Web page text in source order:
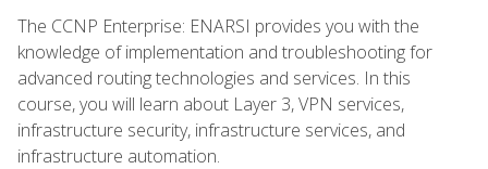
The CCNP Enterprise: ENARSI provides you with the
knowledge of implementation and troubleshooting for
advanced routing technologies and services. In this
course, you will learn about Layer 3, VPN services,
infrastructure security, infrastructure services, and
infrastructure automation.